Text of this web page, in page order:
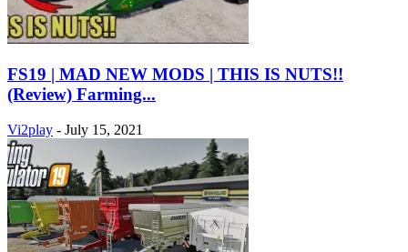
FS19 | MAD NEW MODS | THIS IS NUTS!!
(Review) Farming...
Vi2play - July 15, 2021